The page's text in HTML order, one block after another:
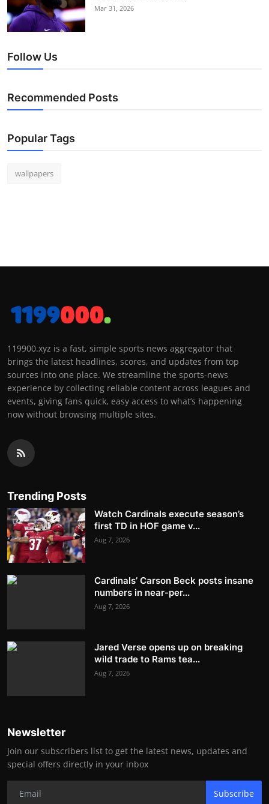
Mar 31, 2026
Follow Us
Recommended Posts
Popular Tags
wallpapers
119900.xyz is a fast, simple sports news aggregator that
brings the latest headlines, scores, and updates from top
sources into one place. We streamline the sports-news
experience by collecting reliable content across leagues and
events, giving fans quick, easy access to what’s happening
now without browsing multiple sites.
Trending Posts
Watch Cardinals execute season’s
first TD in HOF game v...
Aug 7, 2026
Cardinals’ Carson Beck posts insane
numbers in near-per...
Aug 7, 2026
Jared Verse opens up on breaking
wild trade to Rams tea...
Aug 7, 2026
Newsletter
Join our subscribers list to get the latest news, updates and
special offers directly in your inbox
Subscribe